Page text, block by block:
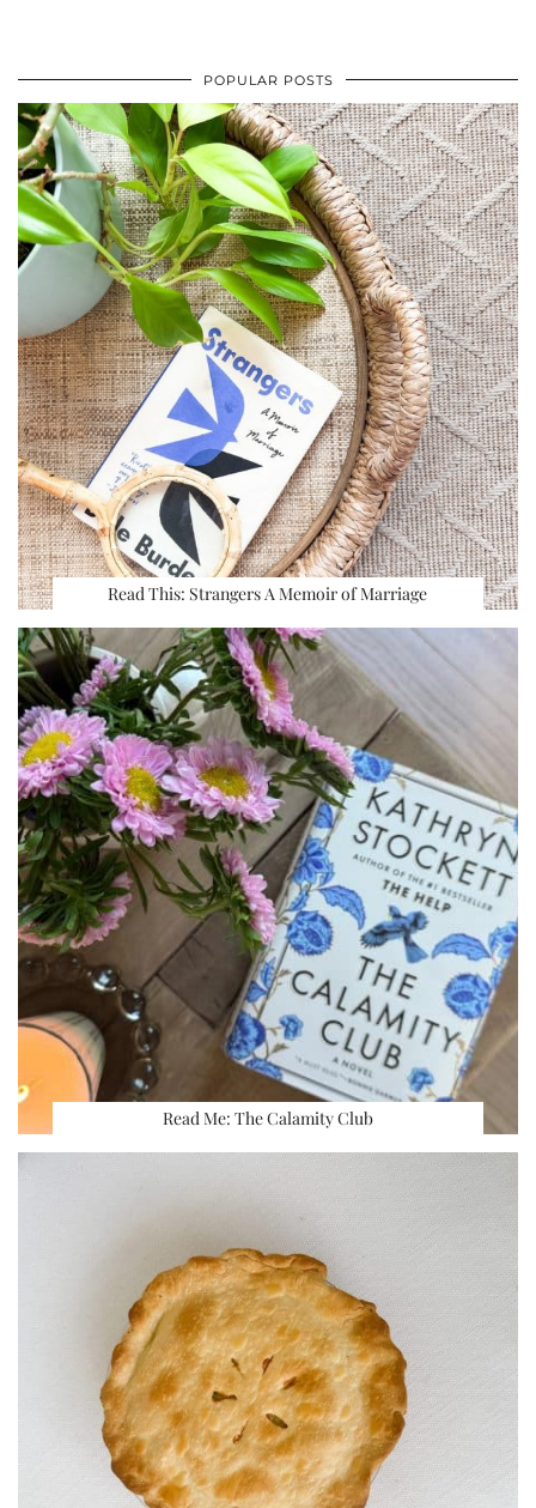
POPULAR POSTS
Read This: Strangers A Memoir of Marriage
Read Me: The Calamity Club